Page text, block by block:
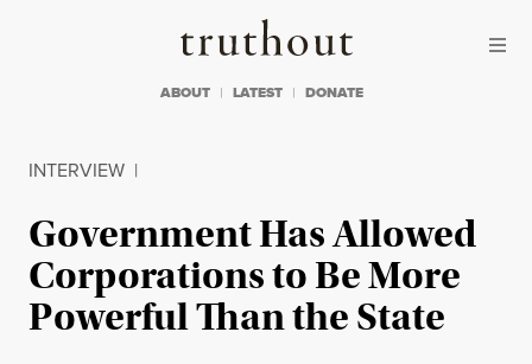
Truthout
ABOUT LATEST DONATE
INTERVIEW |
Government Has Allowed
Corporations to Be More
Powerful Than the State